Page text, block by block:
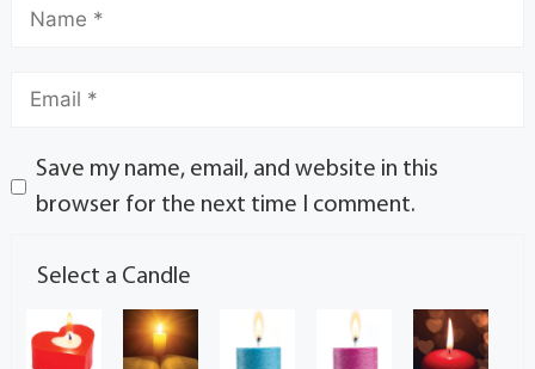
Save my name, email, and website in this
browser for the next time I comment.
Select a Candle